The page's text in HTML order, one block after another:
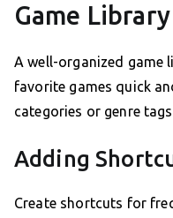
Game
A well-organized game
favorite games quick
categories or genre
Adding
Create shortcuts for